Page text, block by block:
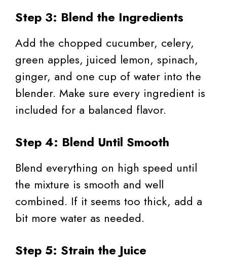
Step 3: Blend the Ingredients
Add the chopped cucumber, celery,
green apples, juiced lemon, spinach,
ginger, and one cup of water into the
blender. Make sure every ingredient is
included for a balanced flavor.
Step 4: Blend Until Smooth
Blend everything on high speed until
the mixture is smooth and well
combined. If it seems too thick, add a
bit more water as needed.
Step 5: Strain the Juice